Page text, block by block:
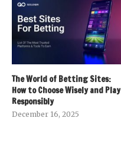
The World of Betting Sites:
How to Choose Wisely and Play
Responsibly
December 16, 2025